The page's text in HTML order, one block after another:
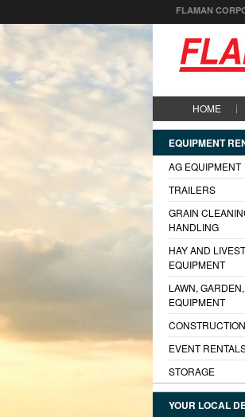
FLAMAN
HOME
EQUIPMENT
AG EQUIPMENT
TRAILERS
GRAIN
HANDLING
HAY AND
EQUIPMENT
LAWN,
EQUIPMENT
EVENT
STORAGE
YOUR LOCAL